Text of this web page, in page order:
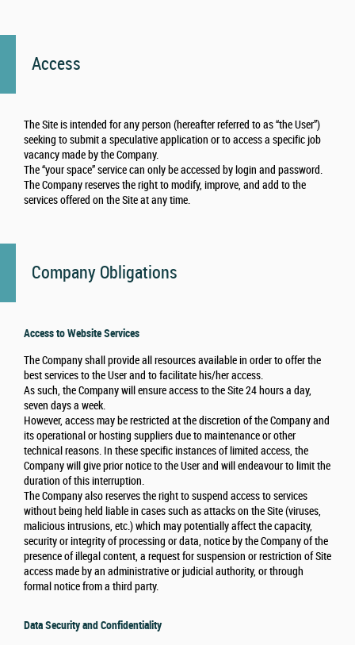
Access
The Site is intended for any person (hereafter referred to as “the User”)
seeking to submit a speculative application or to access a specific job
vacancy made by the Company.
The “your space” service can only be accessed by login and password.
The Company reserves the right to modify, improve, and add to the
services offered on the Site at any time.
Company Obligations
Access to Website Services
The Company shall provide all resources available in order to offer the
best services to the User and to facilitate his/her access.
As such, the Company will ensure access to the Site 24 hours a day,
seven days a week.
However, access may be restricted at the discretion of the Company and
its operational or hosting suppliers due to maintenance or other
technical reasons. In these specific instances of limited access, the
Company will give prior notice to the User and will endeavour to limit the
duration of this interruption.
The Company also reserves the right to suspend access to services
without being held liable in cases such as attacks on the Site (viruses,
malicious intrusions, etc.) which may potentially affect the capacity,
security or integrity of processing or data, notice by the Company of the
presence of illegal content, a request for suspension or restriction of Site
access made by an administrative or judicial authority, or through
formal notice from a third party.
Data Security and Confidentiality